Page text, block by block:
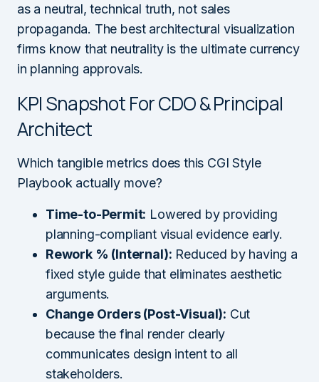
as a neutral, technical truth, not sales
propaganda. The best architectural visualization
firms know that neutrality is the ultimate currency
in planning approvals.
KPI Snapshot For CDO & Principal
Architect
Which tangible metrics does this CGI Style
Playbook actually move?
Time-to-Permit: Lowered by providing
planning-compliant visual evidence early.
Rework % (Internal): Reduced by having a
fixed style guide that eliminates aesthetic
arguments.
Change Orders (Post-Visual): Cut
because the final render clearly
communicates design intent to all
stakeholders.